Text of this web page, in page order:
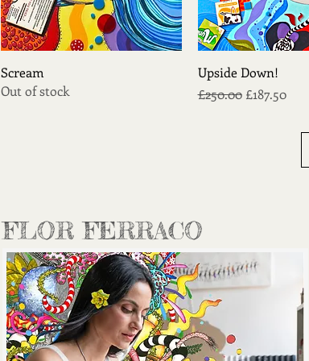
Scream
Out of stock
Quick View
Upside Down!
Regular Price
£250.00 Sale Price
£187.50
FLOR FERRACO